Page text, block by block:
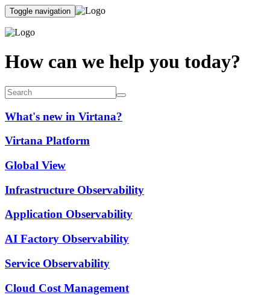
Toggle navigation
How can we help you today?
What's new in Virtana?
Virtana Platform
Global View
Infrastructure Observability
Application Observability
AI Factory Observability
Service Observability
Cloud Cost Management